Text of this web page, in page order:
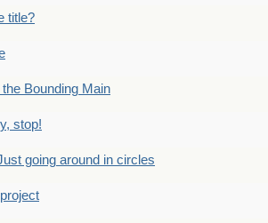
title?
Bounding Main
stop!
going around in circles